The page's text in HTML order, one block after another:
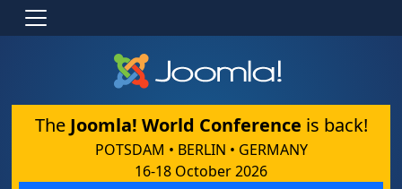
The Joomla! World Conference is back!
POTSDAM • BERLIN • GERMANY
16-18 October 2026